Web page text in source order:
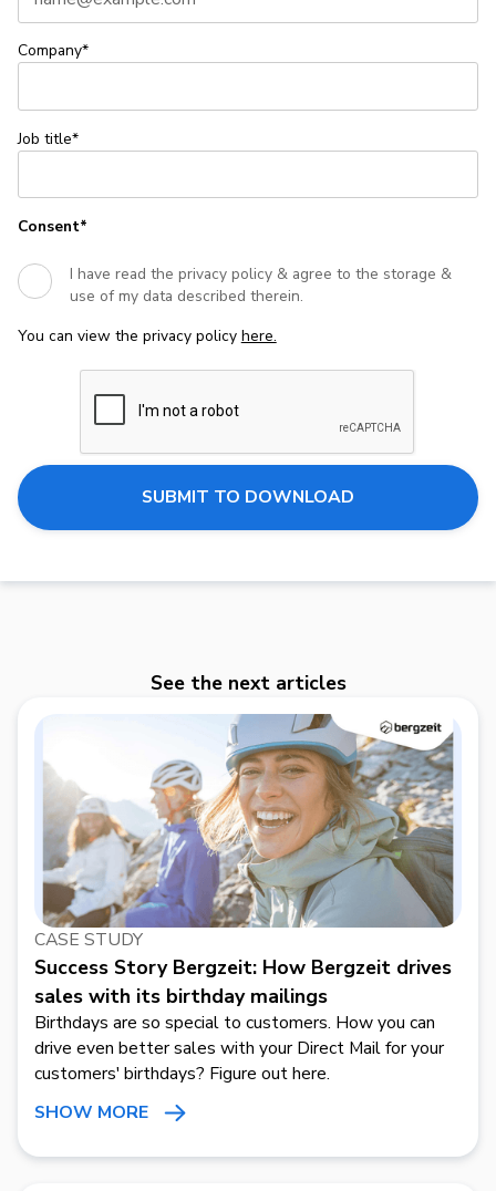
Company*
Job title*
Consent*
I have read the privacy policy & agree to the storage &
use of my data described therein.
You can view the privacy policy here.
See the next articles
CASE STUDY
Success Story Bergzeit: How Bergzeit drives
sales with its birthday mailings
Birthdays are so special to customers. How you can
drive even better sales with your Direct Mail for your
customers' birthdays? Figure out here.
SHOW MORE